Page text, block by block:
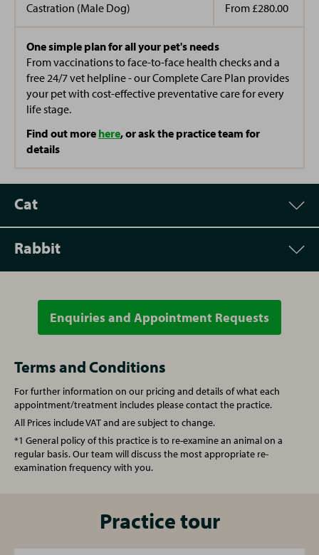
Castration (Male Dog) From £280.00
One simple plan for all your pet's needs
From vaccinations to face-to-face health checks and a
free 24/7 vet helpline - our Complete Care Plan provides
your pet with cost-effective preventative care for every
life stage.
Find out more here, or ask the practice team for
details
Cat
Vet Consultation From £53.00
Written prescription fee £21.00
Re-examination repeat prescription
Nurse Consultation
Kitten full vaccination course £92.00
Rabbit
Appointment Price
Vet Consultation
Microchipping £30.00
Written prescription fee £21.00
Re-examination repeat prescription
Nurse Consultation
Enquiries and Appointment Requests
Terms and Conditions
For further information on our pricing and details of what each
appointment/treatment includes please contact the practice.
All Prices include VAT and are subject to change.
*1 General policy of this practice is to re-examine an animal on a
regular basis. Our team will discuss the most appropriate re-
examination frequency with you.
Practice tour